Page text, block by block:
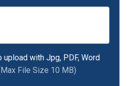
with Jpg, PDF, Word
File Size 10 MB)